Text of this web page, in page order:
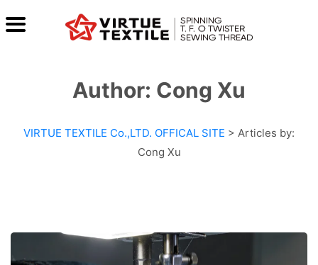
Author: Cong Xu
VIRTUE TEXTILE Co.,LTD. OFFICAL SITE > Articles by:
Cong Xu